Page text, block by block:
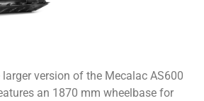
version of the Mecalac AS600
an 1870 mm wheelbase for